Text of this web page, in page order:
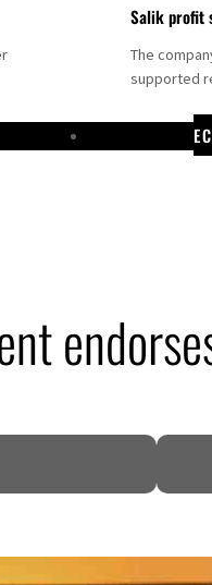
Salik profit
The
supported
seek lasting truce
Hormuz disruption